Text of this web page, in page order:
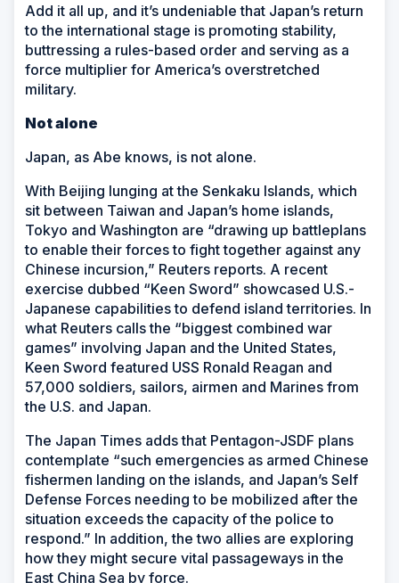
Add it all up, and it’s undeniable that Japan’s return
to the international stage is promoting stability,
buttressing a rules-based order and serving as a
force multiplier for America’s overstretched
military.
Not alone
Japan, as Abe knows, is not alone.
With Beijing lunging at the Senkaku Islands, which
sit between Taiwan and Japan’s home islands,
Tokyo and Washington are “drawing up battleplans
to enable their forces to fight together against any
Chinese incursion,” Reuters reports. A recent
exercise dubbed “Keen Sword” showcased U.S.-
Japanese capabilities to defend island territories. In
what Reuters calls the “biggest combined war
games” involving Japan and the United States,
Keen Sword featured USS Ronald Reagan and
57,000 soldiers, sailors, airmen and Marines from
the U.S. and Japan.
The Japan Times adds that Pentagon-JSDF plans
contemplate “such emergencies as armed Chinese
fishermen landing on the islands, and Japan’s Self
Defense Forces needing to be mobilized after the
situation exceeds the capacity of the police to
respond.” In addition, the two allies are exploring
how they might secure vital passageways in the
East China Sea by force.